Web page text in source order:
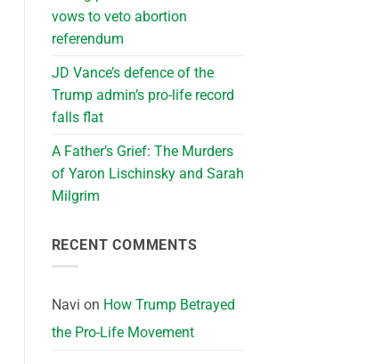
vows to veto abortion
referendum
JD Vance’s defence of the
Trump admin’s pro-life record
falls flat
A Father’s Grief: The Murders
of Yaron Lischinsky and Sarah
Milgrim
RECENT COMMENTS
Navi on How Trump Betrayed
the Pro-Life Movement